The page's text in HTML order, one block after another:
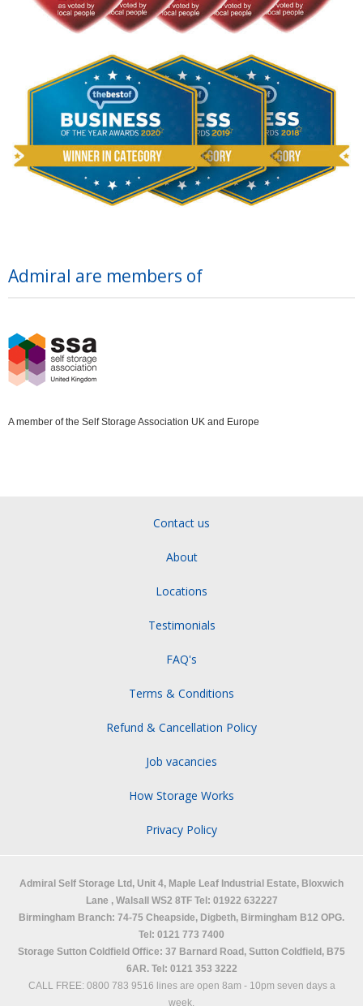
Admiral are members of
A member of the Self Storage Association UK and Europe
Contact us
About
Locations
Testimonials
FAQ's
Terms & Conditions
Refund & Cancellation Policy
Job vacancies
How Storage Works
Privacy Policy
Admiral Self Storage Ltd, Unit 4, Maple Leaf Industrial Estate, Bloxwich
Lane , Walsall WS2 8TFTel: 01922 632227
Birmingham Branch: 74-75 Cheapside, Digbeth, Birmingham B12 OPG.
Tel: 0121 773 7400
Storage Sutton Coldfield Office: 37 Barnard Road, Sutton Coldfield, B75
6AR. Tel: 0121 353 3222
CALL FREE: 0800 783 9516 lines are open 8am - 10pm seven days a
week.